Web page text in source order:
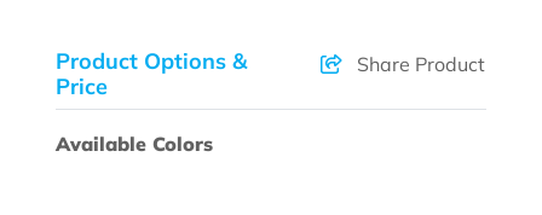
Product Options &
Price
Share Product
Available Colors